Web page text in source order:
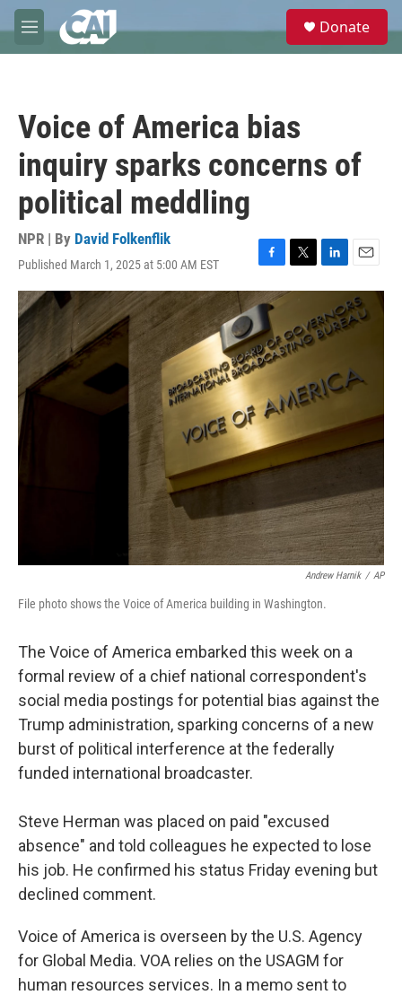
Skip to main content
M
e
e
Donate
Voice of America bias
inquiry sparks concerns of
political meddling
NPR | By David Folkenflik
Published March 1, 2025 at 5:00 AM EST
F
a
c
e
b
o
o
T
w
t
e
L
i
k
e
n
E
m
a
i
Andrew Harnik / AP
File photo shows the Voice of America building in Washington.
The Voice of America embarked this week on a
formal review of a chief national correspondent's
social media postings for potential bias against the
Trump administration, sparking concerns of a new
burst of political interference at the federally
funded international broadcaster.
Steve Herman was placed on paid "excused
absence" and told colleagues he expected to lose
his job. He confirmed his status Friday evening but
declined comment.
Voice of America is overseen by the U.S. Agency
for Global Media. VOA relies on the USAGM for
human resources services. In a memo sent to